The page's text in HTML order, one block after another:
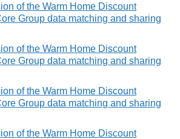
of the Warm Home Discount
Group data matching and sharing
of the Warm Home Discount
Group data matching and sharing
of the Warm Home Discount
Group data matching and sharing
of the Warm Home Discount